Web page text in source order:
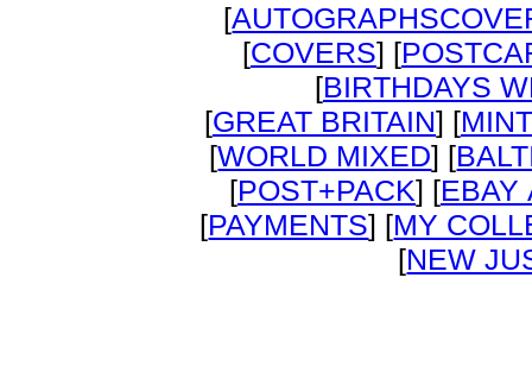
[
[COVERS] [
[BIRTHDAYS
[GREAT BRITAIN] [
[WORLD MIXED] [
[POST+PACK] [EBAY
[PAYMENTS] [MY
[NEW